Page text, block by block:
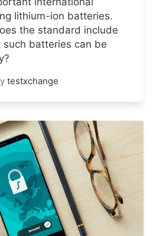
lithium-ion batteries.
the standard include
batteries can be
testxchange